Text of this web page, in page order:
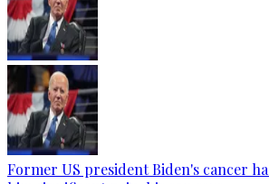
Former US president Biden's cancer